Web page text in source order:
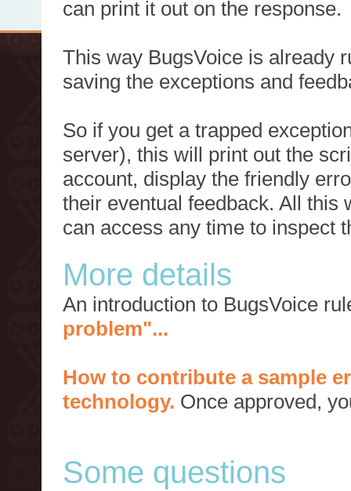
can print it out on the response.
This way BugsVoice is already
saving the exceptions and
So if you get a trapped
server), this will print out the
account, display the friendly
their eventual feedback. All this
can access any time to inspect
More details
An introduction to BugsVoice
problem"...
How to contribute a sample
technology. Once approved,
Some questions